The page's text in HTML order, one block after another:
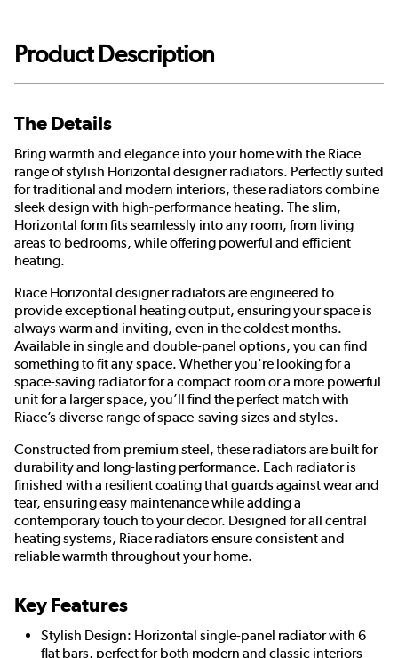
Product Description
The Details
Bring warmth and elegance into your home with the Riace
range of stylish Horizontal designer radiators. Perfectly suited
for traditional and modern interiors, these radiators combine
sleek design with high-performance heating. The slim,
Horizontal form fits seamlessly into any room, from living
areas to bedrooms, while offering powerful and efficient
heating.
Riace Horizontal designer radiators are engineered to
provide exceptional heating output, ensuring your space is
always warm and inviting, even in the coldest months.
Available in single and double-panel options, you can find
something to fit any space. Whether you're looking for a
space-saving radiator for a compact room or a more powerful
unit for a larger space, you’ll find the perfect match with
Riace’s diverse range of space-saving sizes and styles.
Constructed from premium steel, these radiators are built for
durability and long-lasting performance. Each radiator is
finished with a resilient coating that guards against wear and
tear, ensuring easy maintenance while adding a
contemporary touch to your decor. Designed for all central
heating systems, Riace radiators ensure consistent and
reliable warmth throughout your home.
Key Features
Stylish Design: Horizontal single-panel radiator with 6
flat bars, perfect for both modern and classic interiors